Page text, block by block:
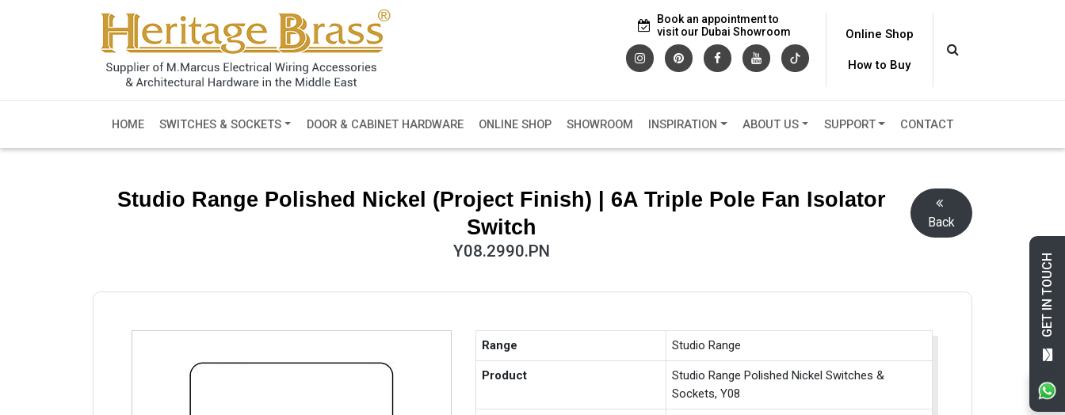
GET IN TOUCH
Book an appointment to
visit our Dubai Showroom
Online Shop
How to Buy
HOME SWITCHES & SOCKETS DOOR & CABINET HARDWARE ONLINE SHOP SHOWROOM INSPIRATION ABOUT US SUPPORT CONTACT
Studio Range Polished Nickel (Project Finish) | 6A Triple Pole Fan Isolator
Switch
Y08.2990.PN
Back
Range Studio Range
Product
Studio Range Polished Nickel Switches &
Sockets, Y08